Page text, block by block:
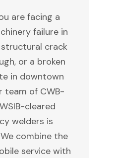
are facing a
failure in
crack
or a broken
in downtown
team of CWB-
cleared
welders is
combine the
service with